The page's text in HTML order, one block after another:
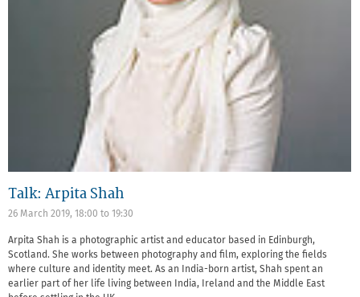
Talk: Arpita Shah
26 March 2019, 18:00 to 19:30
Arpita Shah is a photographic artist and educator based in Edinburgh,
Scotland. She works between photography and film, exploring the fields
where culture and identity meet. As an India-born artist, Shah spent an
earlier part of her life living between India, Ireland and the Middle East